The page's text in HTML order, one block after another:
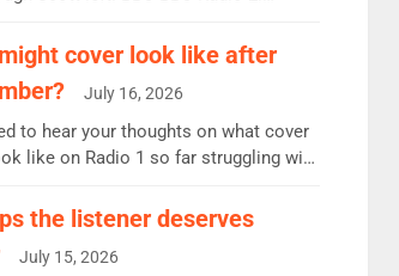
UK’s biggest individual station.
Breakfast: 6.37m, down just 1% on the
quarter despite three months of guest
Vernon Kay: 6.8m weekly listeners,
since […]
cover look like after
July 16, 2026
to hear your thoughts on what cover
like on Radio 1 so far struggling with
Joel Mitchell Mon-Th Emil, Ore or
- I don’t think it’ll be down to just 1
individual though. Breakfast - Matt […]
the listener deserves
July 15, 2026